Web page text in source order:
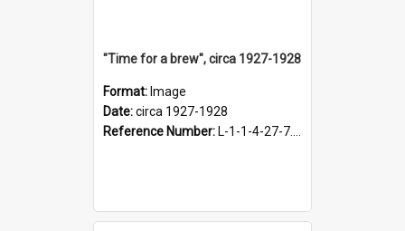
"Time for a brew", circa 1927-1928
Format: Image
Date:circa 1927-1928
Reference Number: L-1-1-4-27-7.17